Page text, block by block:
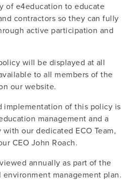
of e4education to educate
contractors so they can fully
active participation and
will be displayed at all
to all members of the
our website.
implementation of this policy is
management and a
our dedicated ECO Team,
CEO John Roach.
annually as part of the
management plan.